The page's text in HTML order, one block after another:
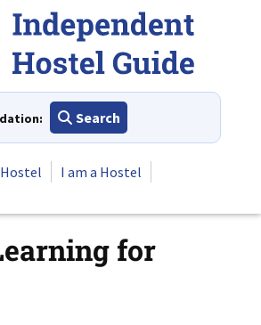
Search
I am a Hostel
for